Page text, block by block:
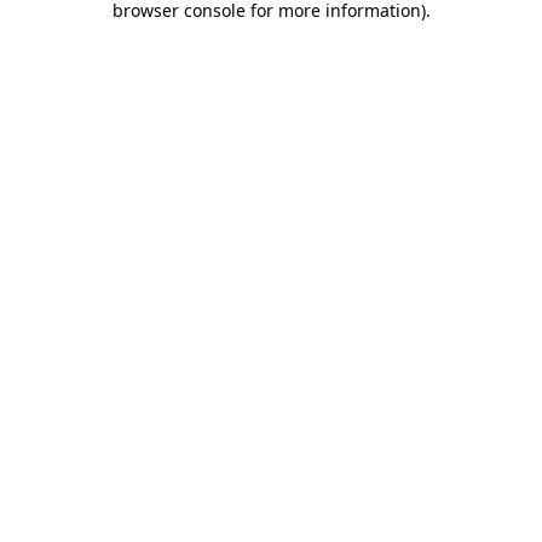
browser console for more information).